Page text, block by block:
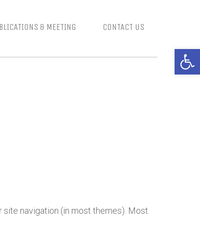
& MEETING CONTACT US
site navigation (in most themes). Most